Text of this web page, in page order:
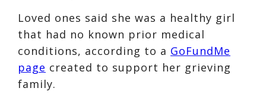
Loved ones said she was a healthy girl
that had no known prior medical
conditions, according to a GoFundMe
page created to support her grieving
family.